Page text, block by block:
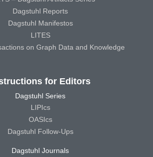
Dagstuhl Reports
Dagstuhl Manifestos
LITES
on Graph Data and Knowledge
for Editors
Dagstuhl Series
LIPIcs
OASIcs
Dagstuhl Follow-Ups
Dagstuhl Journals